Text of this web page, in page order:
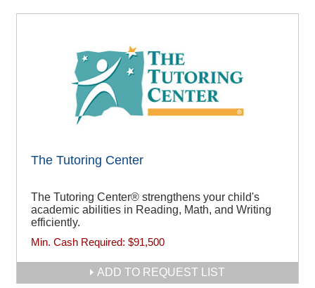
The Tutoring Center
The Tutoring Center® strengthens your child's
academic abilities in Reading, Math, and Writing
efficiently.
Min. Cash Required: $91,500
ADD TO REQUEST LIST